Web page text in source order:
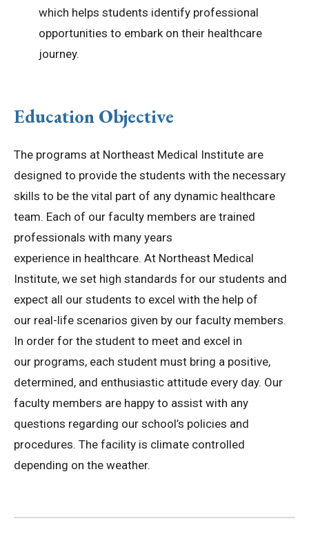
which helps students identify professional
opportunities to embark on their healthcare
journey.
Education Objective
The programs at Northeast Medical Institute are
designed to provide the students with the necessary
skills to be the vital part of any dynamic healthcare
team. Each of our faculty members are trained
professionals with many years
experience in healthcare. At Northeast Medical
Institute, we set high standards for our students and
expect all our students to excel with the help of
our real-life scenarios given by our faculty members.
In order for the student to meet and excel in
our programs, each student must bring a positive,
determined, and enthusiastic attitude every day. Our
faculty members are happy to assist with any
questions regarding our school’s policies and
procedures. The facility is climate controlled
depending on the weather.